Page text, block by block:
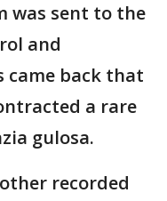
was sent to the
and
came back that
a rare
gulosa.
recorded